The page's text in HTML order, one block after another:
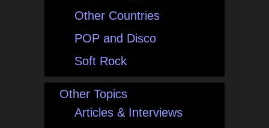
Other Countries
POP and Disco
Soft Rock
Other Topics
Articles & Interviews